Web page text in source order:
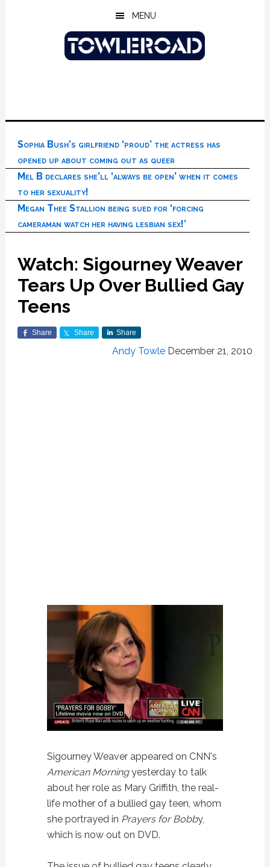
MENU
Sophia Bush’s girlfriend ‘proud’ the actress has
opened up about coming out as queer
Mel B declares she’ll ‘always be open’ when it comes
to her sexuality!
Megan Thee Stallion being sued for ‘forcing
cameraman watch her having lesbian sex!’
Watch: Sigourney Weaver
Tears Up Over Bullied Gay
Teens
Share Share Share
Andy Towle December 21, 2010
Sigourney Weaver appeared on CNN's
American Morningyesterday to talk
about her role as Mary Griffith, the real-
life mother of a bullied gay teen, whom
she portrayed in Prayers for Bobby,
which is now out on DVD.